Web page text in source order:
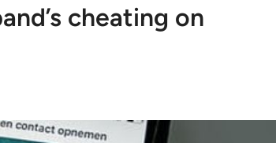
cheating on